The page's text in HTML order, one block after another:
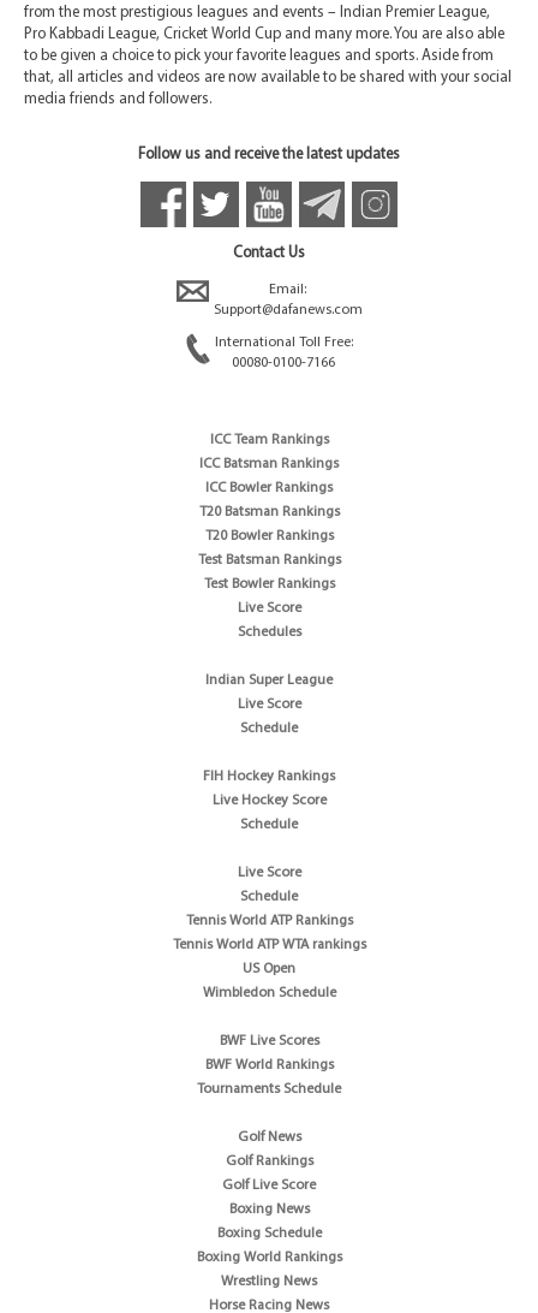
from the most prestigious leagues and events – Indian Premier League,
Pro Kabbadi League, Cricket World Cup and many more. You are also able
to be given a choice to pick your favorite leagues and sports. Aside from
that, all articles and videos are now available to be shared with your social
media friends and followers.
Follow us and receive the latest updates
Contact Us
Email:
Support@dafanews.com
International Toll Free:
00080-0100-7166
ICC Team Rankings
ICC Batsman Rankings
ICC Bowler Rankings
T20 Batsman Rankings
T20 Bowler Rankings
Test Batsman Rankings
Test Bowler Rankings
Live Score
Schedules
Indian Super League
Live Score
Schedule
FIH Hockey Rankings
Live Hockey Score
Schedule
Live Score
Schedule
Tennis World ATP Rankings
Tennis World ATP WTA rankings
US Open
Wimbledon Schedule
BWF Live Scores
BWF World Rankings
Tournaments Schedule
Golf News
Golf Rankings
Golf Live Score
Boxing News
Boxing Schedule
Boxing World Rankings
Wrestling News
Horse Racing News